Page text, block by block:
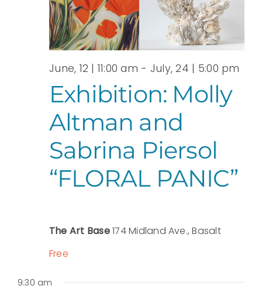
JULY,
2026
Exhibition: Molly
Altman and
Sabrina Piersol
“FLORAL PANIC”
June, 12 | 11:00 am - July, 24 | 5:00 pm
The Art Base174 Midland Ave., Basalt
Free
9:30 am